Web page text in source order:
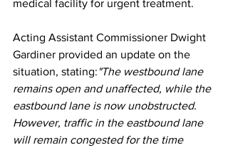
medical facility for urgent treatment.
Acting Assistant Commissioner Dwight
Gardiner provided an update on the
situation, stating: "The westbound lane
remains open and unaffected, while the
eastbound lane is now unobstructed.
However, traffic in the eastbound lane
will remain congested for the time